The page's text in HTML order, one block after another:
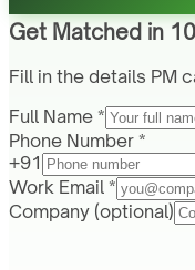
Get Matched in
Fill in the details PM
Full Name *
Phone Number *
+91
Work Email *
Company (optional)